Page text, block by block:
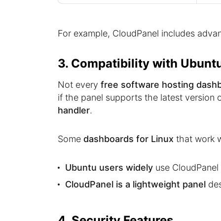
For example, CloudPanel includes
3. Compatibility with
Not every free software hosting
if the panel supports the latest version
handler.
Some dashboards for Linux that work
Ubuntu users widely use
CloudPanel is a lightweight panel